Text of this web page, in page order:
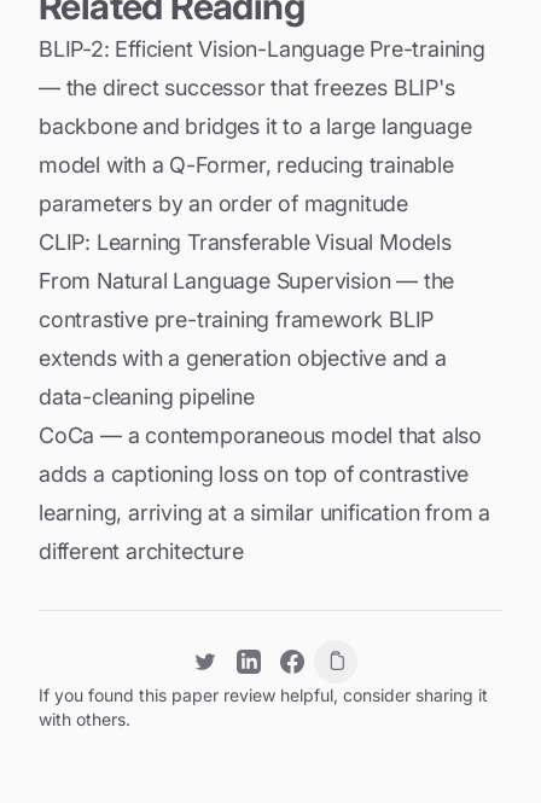
BLIP-2: Efficient Vision-Language Pre-training
— the direct successor that freezes BLIP's
backbone and bridges it to a large language
model with a Q-Former, reducing trainable
parameters by an order of magnitude
CLIP: Learning Transferable Visual Models
From Natural Language Supervision— the
contrastive pre-training framework BLIP
extends with a generation objective and a
data-cleaning pipeline
CoCa — a contemporaneous model that also
adds a captioning loss on top of contrastive
learning, arriving at a similar unification from a
different architecture
If you found this paper review helpful, consider sharing it
with others.